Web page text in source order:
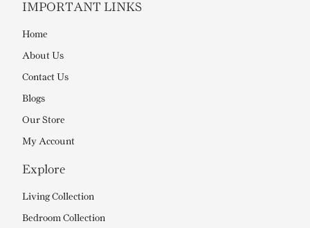
IMPORTANT LINKS
Home
About Us
Contact Us
Blogs
Our Store
My Account
Explore
Living Collection
Bedroom Collection